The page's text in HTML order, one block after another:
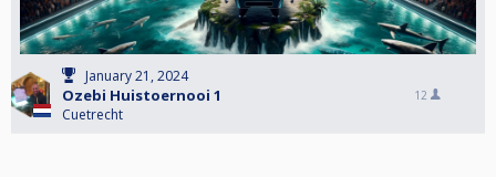
January 21, 2024
Ozebi Huistoernooi 1
Cuetrecht
12